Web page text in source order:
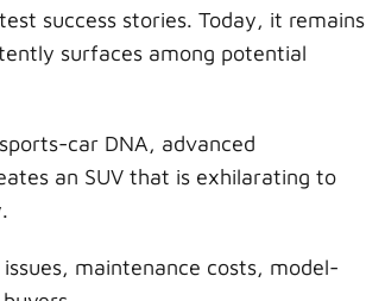
success stories. Today, it remains
surfaces among potential
car DNA, advanced
an SUV that is exhilarating to
maintenance costs, model-